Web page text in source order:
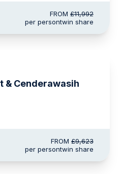
FROM £11,992
per persontwin share
& Cenderawasih
FROM £9,623
per persontwin share